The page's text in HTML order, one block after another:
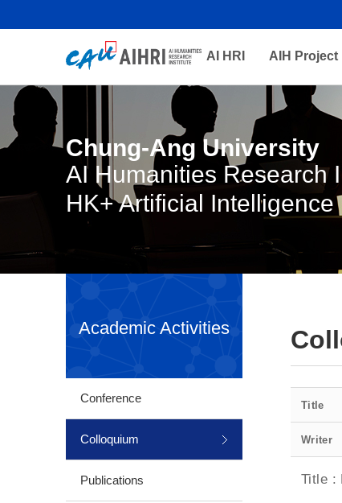
AI HRI AIH Project
Chung-Ang University
AI Humanities Research
HK+ Artificial
Academic Activities
Conference
Colloquium
Publications
Title
Writer
Title :